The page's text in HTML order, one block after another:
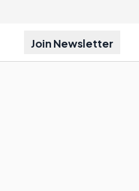
Join Newsletter